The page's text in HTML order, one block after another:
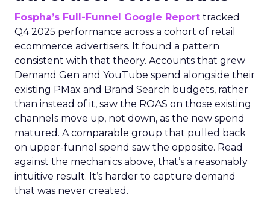
Fospha’s Full-Funnel Google Report tracked
Q4 2025 performance across a cohort of retail
ecommerce advertisers. It found a pattern
consistent with that theory. Accounts that grew
Demand Gen and YouTube spend alongside their
existing PMax and Brand Search budgets, rather
than instead of it, saw the ROAS on those existing
channels move up, not down, as the new spend
matured. A comparable group that pulled back
on upper-funnel spend saw the opposite. Read
against the mechanics above, that’s a reasonably
intuitive result. It’s harder to capture demand
that was never created.